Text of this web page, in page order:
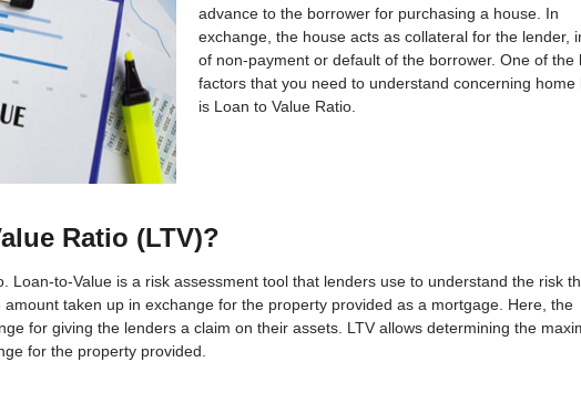
advance to the borrower for purchasing a house. In
exchange, the house acts as collateral for the lender,
of non-payment or default of the borrower. One of the
factors that you need to understand concerning home
is Loan to Value Ratio.
Ratio (LTV)?
Loan-to-Value is a risk assessment tool that lenders use to understand the risk
taken up in exchange for the property provided as a mortgage. Here, the
for giving the lenders a claim on their assets. LTV allows determining the
for the property provided.